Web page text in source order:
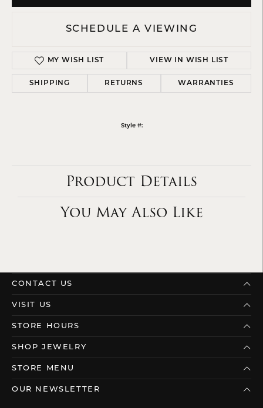
SCHEDULE A VIEWING
MY WISH LIST VIEW IN WISH LIST
SHIPPING RETURNS WARRANTIES
Style #:
Product Details
You May Also Like
CONTACT US
VISIT US
STORE HOURS
SHOP JEWELRY
STORE MENU
OUR NEWSLETTER